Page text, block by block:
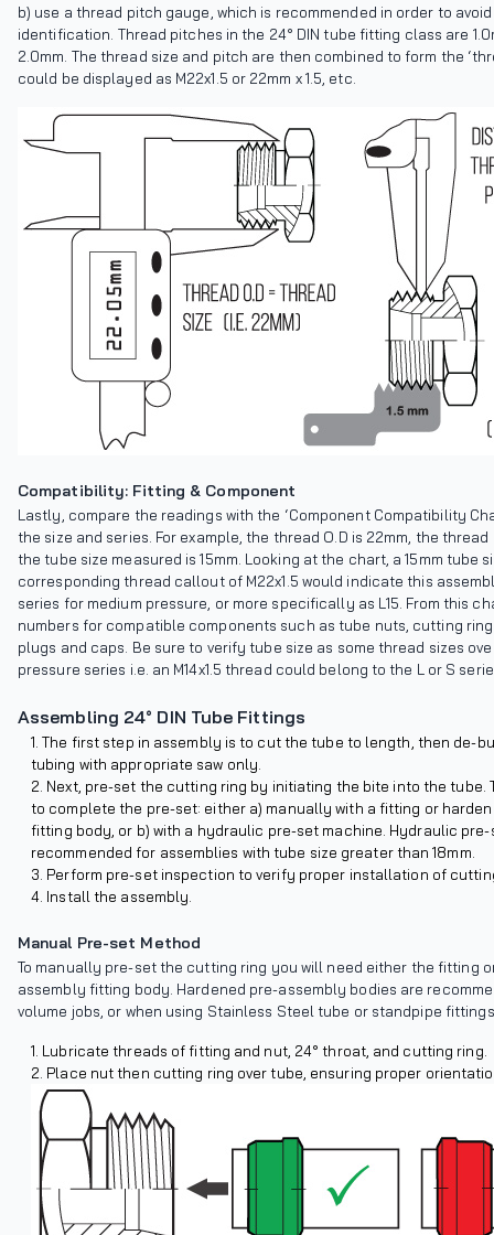
b) use a thread pitch gauge, which is recommended in order to
identification. Thread pitches in the 24° DIN tube fitting class are
2.0mm. The thread size and pitch are then combined to form the
could be displayed as M22x1.5 or 22mm x 1.5, etc.
Compatibility: Fitting & Component
Lastly, compare the readings with the ‘Component Compatibility
the size and series. For example, the thread O.D is 22mm, the thread
the tube size measured is 15mm. Looking at the chart, a 15mm tube
corresponding thread callout of M22x1.5 would indicate this
series for medium pressure, or more specifically as L15. From this
numbers for compatible components such as tube nuts, cutting
plugs and caps. Be sure to verify tube size as some thread sizes
pressure series i.e. an M14x1.5 thread could belong to the L or S
Assembling 24° DIN Tube Fittings
The first step in assembly is to cut the tube to length, then de-
tubing with appropriate saw only.
Next, pre-set the cutting ring by initiating the bite into the tube.
to complete the pre-set: either a) manually with a fitting or
fitting body, or b) with a hydraulic pre-set machine. Hydraulic
recommended for assemblies with tube size greater than 18mm.
Perform pre-set inspection to verify proper installation of
Install the assembly.
Manual Pre-set Method
To manually pre-set the cutting ring you will need either the fitting
assembly fitting body. Hardened pre-assembly bodies are
volume jobs, or when using Stainless Steel tube or standpipe
Lubricate threads of fitting and nut, 24° throat, and cutting ring.
Place nut then cutting ring over tube, ensuring proper